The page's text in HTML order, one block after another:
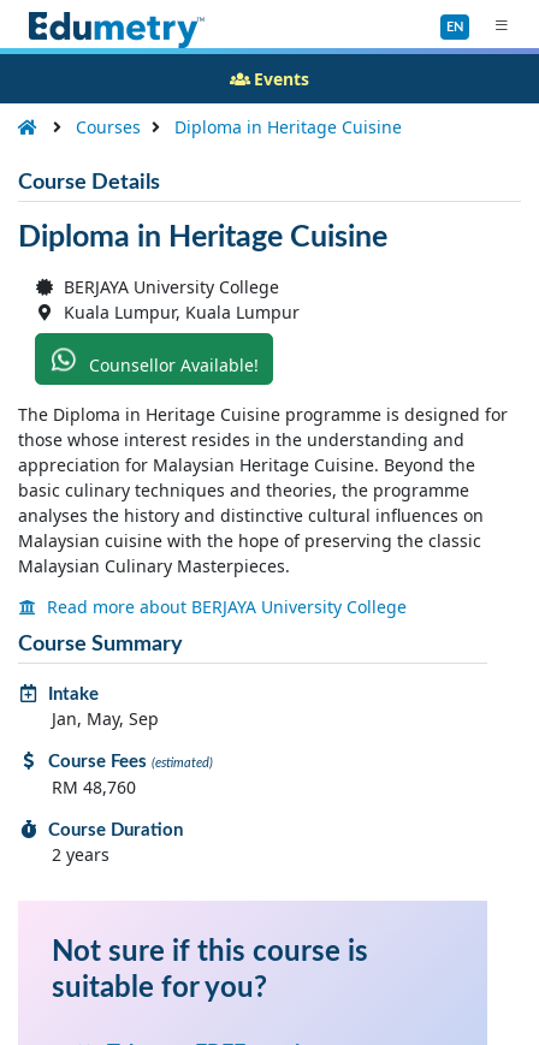
EN
Courses Diploma in Heritage Cuisine
Course Details
Diploma in Heritage Cuisine
BERJAYA University College
Kuala Lumpur, Kuala Lumpur
Counsellor Available!
The Diploma in Heritage Cuisine programme is designed for
those whose interest resides in the understanding and
appreciation for Malaysian Heritage Cuisine. Beyond the
basic culinary techniques and theories, the programme
analyses the history and distinctive cultural influences on
Malaysian cuisine with the hope of preserving the classic
Malaysian Culinary Masterpieces.
Read more about BERJAYA University College
Course Summary
Intake
Jan, May, Sep
Course Fees(estimated)
RM 48,760
Course Duration
2 years
Not sure if this course is
suitable for you?
Events